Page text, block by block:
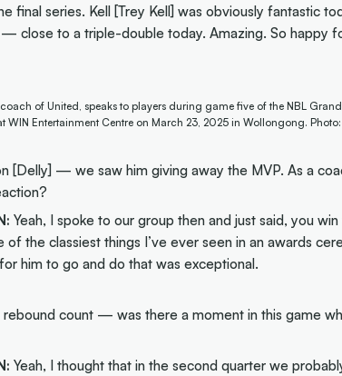
final series. Kell [Trey Kell] was obviously fantastic
close to a triple-double today. Amazing. So happy
of United, speaks to players during game five of the NBL
WIN Entertainment Centre on March 23, 2025 in Wollongong.
[Delly] — we saw him giving away the MVP. As a
Yeah, I spoke to our group then and just said, you
of the classiest things I’ve ever seen in an awards
him to go and do that was exceptional.
rebound count — was there a moment in this game
Yeah, I thought that in the second quarter we